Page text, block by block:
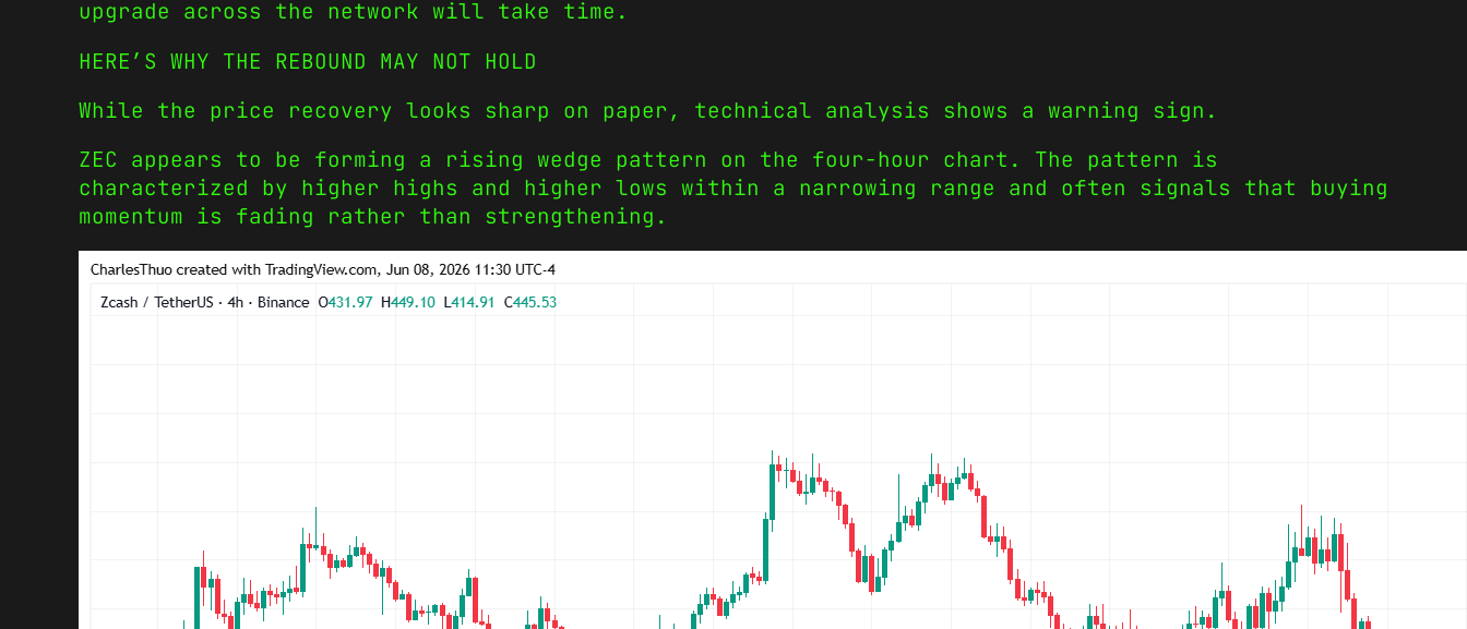
upgrade across the network will take time.
HERE’S WHY THE REBOUND MAY NOT HOLD
While the price recovery looks sharp on paper, technical analysis shows a warning sign.
ZEC appears to be forming a rising wedge pattern on the four-hour chart. The pattern is
characterized by higher highs and higher lows within a narrowing range and often signals that buying
momentum is fading rather than strengthening.